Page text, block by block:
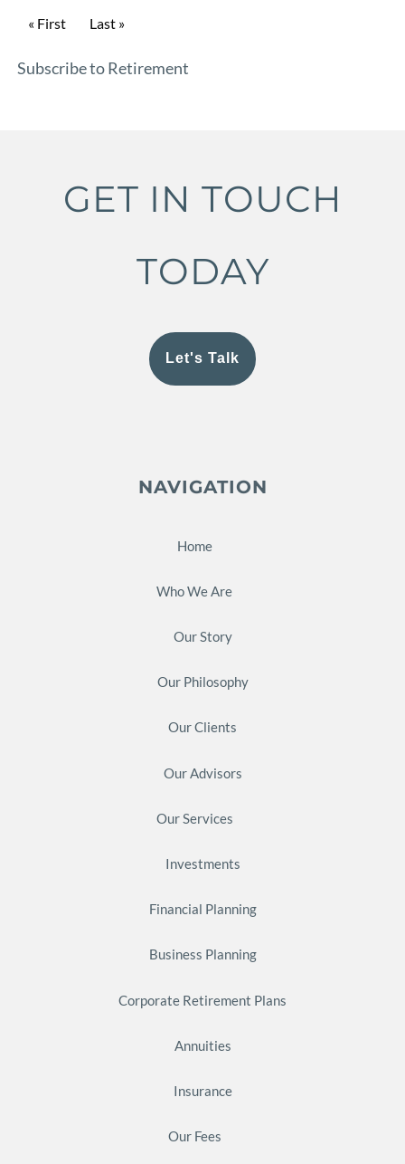
Pagination
First page
« First Last page
Last »
Subscribe to Retirement
GET IN TOUCH
TODAY
Let's Talk
NAVIGATION
Home
Who We Are
Our Story
Our Philosophy
Our Clients
Our Advisors
Our Services
Investments
Financial Planning
Business Planning
Corporate Retirement Plans
Annuities
Insurance
Our Fees